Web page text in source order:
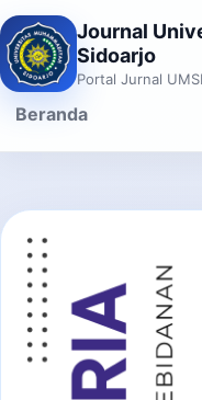
Journal
Sidoarjo
Portal Jurnal
Beranda